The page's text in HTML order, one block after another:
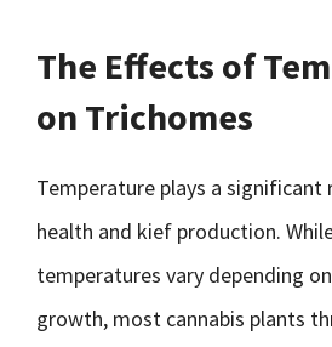
The Effects of
on Trichomes
Temperature plays a significant
health and kief production.
temperatures vary depending
growth, most cannabis plants